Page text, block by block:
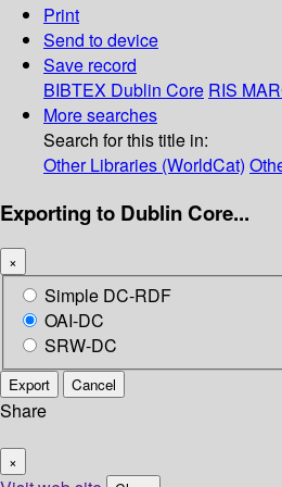
Print
Send to device
Save record
BIBTEX Dublin Core RIS
More searches
Search for this title in:
Other Libraries (WorldCat)
Exporting to Dublin Core...
×
Simple DC-RDF
OAI-DC
SRW-DC
Export Cancel
Share
×